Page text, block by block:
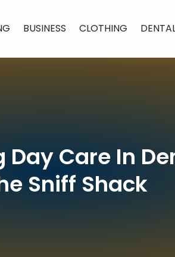
BUSINESS CLOTHING
Day Care In
Sniff Shack